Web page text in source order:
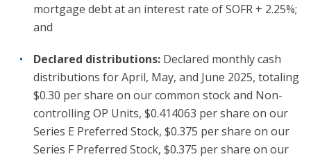
mortgage debt at an interest rate of SOFR + 2.25%;
and
Declared distributions: Declared monthly cash
distributions for April, May, and June 2025, totaling
$0.30 per share on our common stock and Non-
controlling OP Units, $0.414063 per share on our
Series E Preferred Stock, $0.375 per share on our
Series F Preferred Stock, $0.375 per share on our